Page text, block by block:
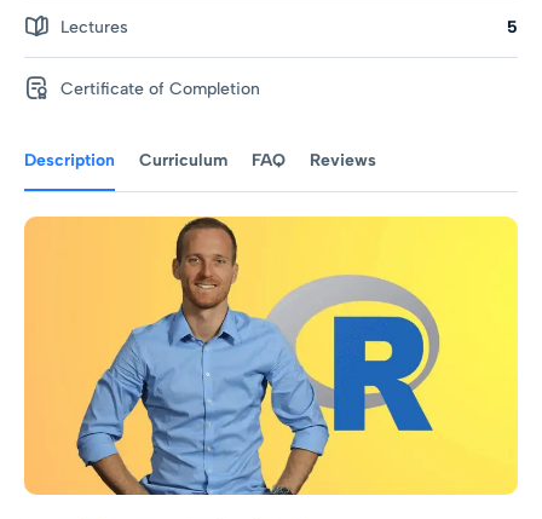
Description Curriculum FAQ Reviews
Lectures 5
Certificate of Completion